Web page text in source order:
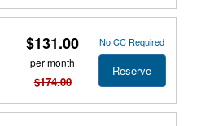
$131.00
per month
$174.00
No CC Required
Reserve